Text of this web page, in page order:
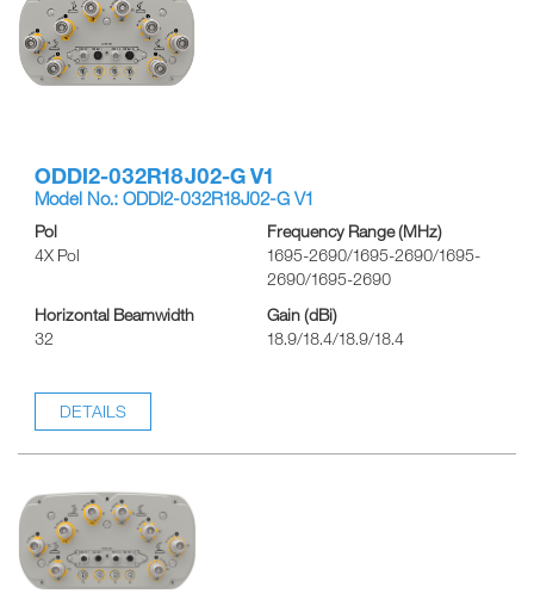
ODDI2-032R18J02-G V1
Model No.: ODDI2-032R18J02-G V1
Pol
4X Pol
Frequency Range (MHz)
1695-2690/1695-2690/1695-
2690/1695-2690
Horizontal Beamwidth
32
Gain (dBi)
18.9/18.4/18.9/18.4
DETAILS